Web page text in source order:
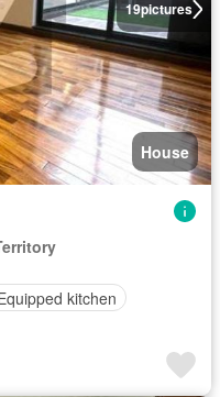
19pictures
House
kitchen